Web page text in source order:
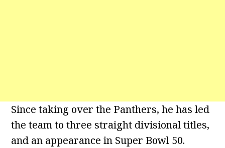
Since taking over the Panthers, he has led
the team to three straight divisional titles,
and an appearance in Super Bowl 50.